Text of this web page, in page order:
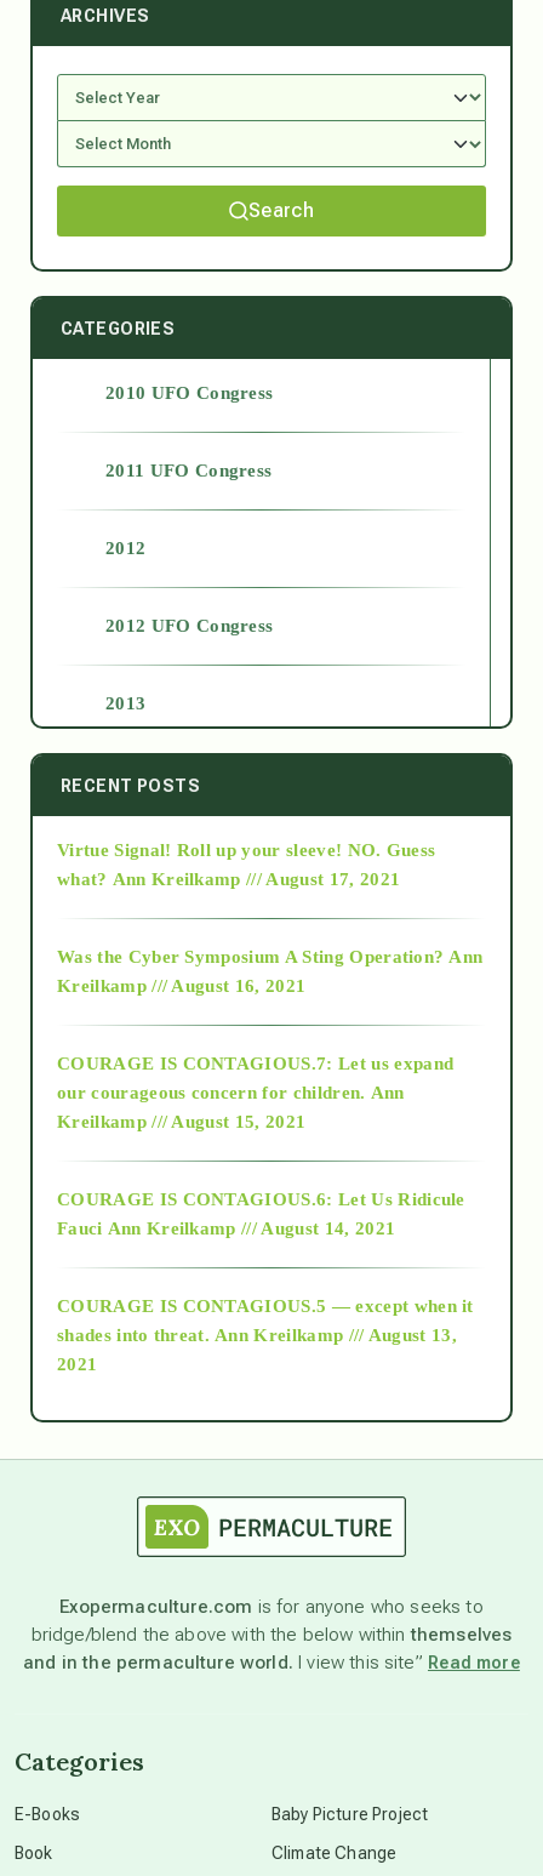
ARCHIVES
Search
CATEGORIES
2010 UFO Congress
2011 UFO Congress
2012
2012 UFO Congress
2013
2014
2015
2018
Alt-Epistemology
as above so below
astronomy
beyond permaculture
RECENT POSTS
Virtue Signal! Roll up your sleeve! NO. Guess
what? Ann Kreilkamp /// August 17, 2021
Was the Cyber Symposium A Sting Operation? Ann
Kreilkamp /// August 16, 2021
COURAGE IS CONTAGIOUS.7: Let us expand
our courageous concern for children. Ann
Kreilkamp /// August 15, 2021
COURAGE IS CONTAGIOUS.6: Let Us Ridicule
Fauci Ann Kreilkamp /// August 14, 2021
COURAGE IS CONTAGIOUS.5 — except when it
shades into threat. Ann Kreilkamp /// August 13,
2021
Exopermaculture.com is for anyone who seeks to
bridge/blend the above with the below withinthemselves
and in the permaculture world. I view this site” Read more
Categories
E-Books
Book
Baby Picture Project
Climate Change